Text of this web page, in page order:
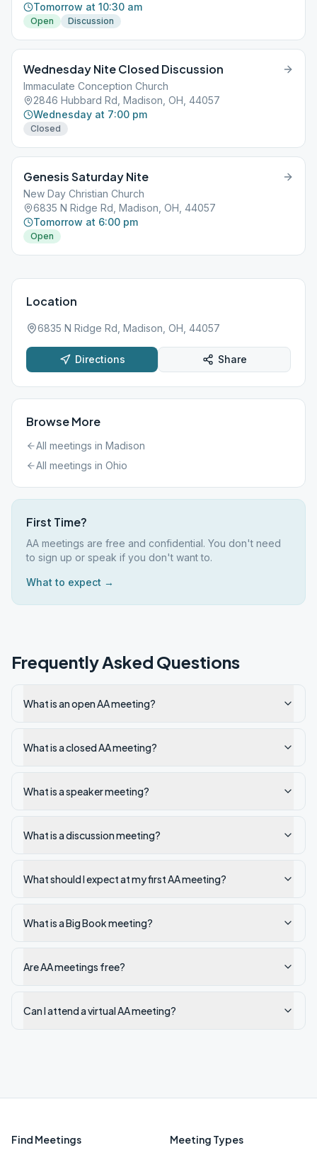
Tomorrow at 10:30 am
Open Discussion
Wednesday Nite Closed Discussion
Immaculate Conception Church
2846 Hubbard Rd, Madison, OH, 44057
Wednesday at 7:00 pm
Closed
Genesis Saturday Nite
New Day Christian Church
6835 N Ridge Rd, Madison, OH, 44057
Tomorrow at 6:00 pm
Open
Location
6835 N Ridge Rd, Madison, OH, 44057
Directions Share
Browse More
All meetings in Madison
All meetings in Ohio
First Time?
AA meetings are free and confidential. You don't need
to sign up or speak if you don't want to.
What to expect →
Frequently Asked Questions
What is an open AA meeting?
What is a closed AA meeting?
What is a speaker meeting?
What is a discussion meeting?
What should I expect at my first AA meeting?
What is a Big Book meeting?
Are AA meetings free?
Can I attend a virtual AA meeting?
Find Meetings Meeting Types